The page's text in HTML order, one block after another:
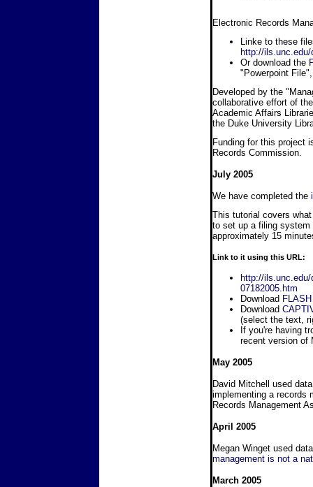
Electronic Records
Linke to these
http://
Or download the
"Powerpoint
Developed by the
collaborative effort of
Academic Affairs
the Duke University
Funding for this project
Records Commission.
July 2005
We have completed the
This tutorial covers
to set up a filing
approximately 15
Link to it using this URL:
http://
07182005.htm
Download
Download
(select the text,
If you're having
recent version of
May 2005
David Mitchell used
implementing a records
Records Management
April 2005
Megan Winget used
management is not a
March 2005